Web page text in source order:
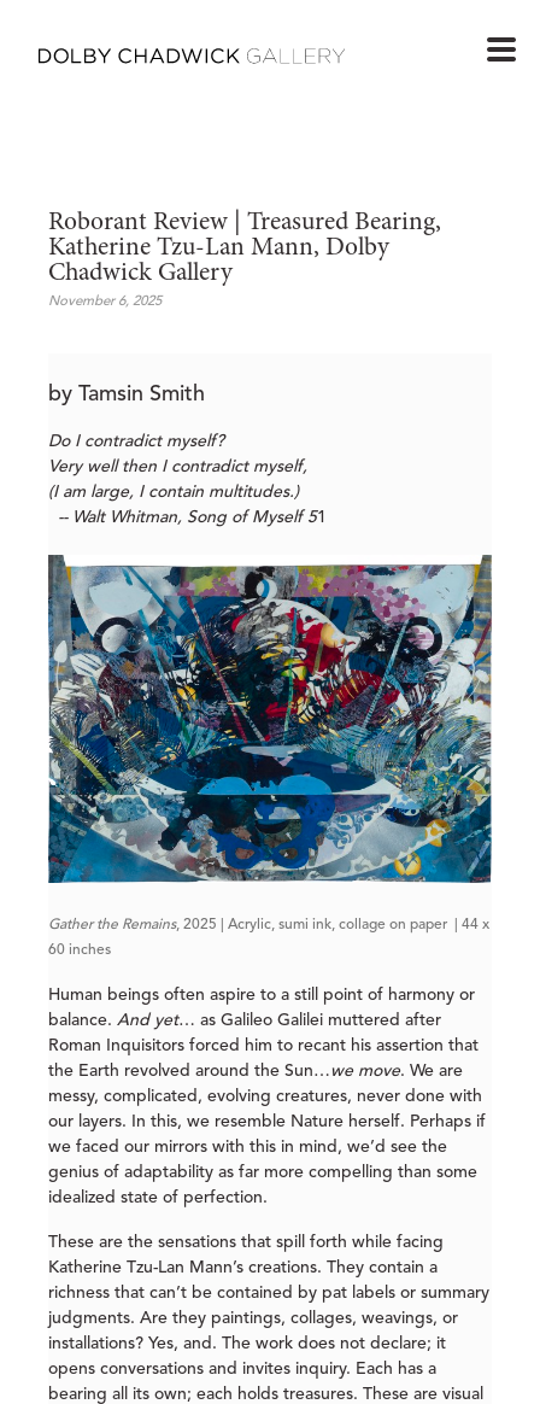
Roborant Review | Treasured Bearing,
Katherine Tzu-Lan Mann, Dolby
Chadwick Gallery
November 6, 2025
by Tamsin Smith
Do I contradict myself?
Very well then I contradict myself,
(I am large, I contain multitudes.)
-- Walt Whitman, Song of Myself 51
Gather the Remains, 2025 | Acrylic, sumi ink, collage on paper | 44 x
60 inches
Human beings often aspire to a still point of harmony or
balance. And yet… as Galileo Galilei muttered after
Roman Inquisitors forced him to recant his assertion that
the Earth revolved around the Sun… we move. We are
messy, complicated, evolving creatures, never done with
our layers. In this, we resemble Nature herself. Perhaps if
we faced our mirrors with this in mind, we’d see the
genius of adaptability as far more compelling than some
idealized state of perfection.
These are the sensations that spill forth while facing
Katherine Tzu-Lan Mann’s creations. They contain a
richness that can’t be contained by pat labels or summary
judgments. Are they paintings, collages, weavings, or
installations? Yes, and. The work does not declare; it
opens conversations and invites inquiry. Each has a
bearing all its own; each holds treasures. These are visual